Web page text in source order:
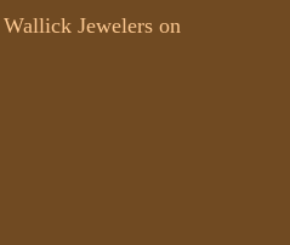
Jewelers on